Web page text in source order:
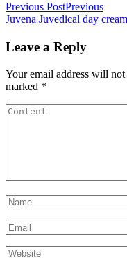
Previous PostPrevious
Juvena Juvedical day
Leave a Reply
Your email address will not
marked *